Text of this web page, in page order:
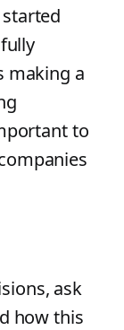
making a
to
ask
how this